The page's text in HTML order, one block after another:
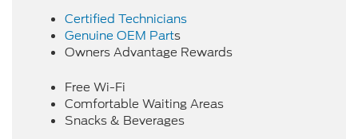
Certified Technicians
Genuine OEM Parts
Owners Advantage Rewards
Free Wi-Fi
Comfortable Waiting Areas
Snacks & Beverages